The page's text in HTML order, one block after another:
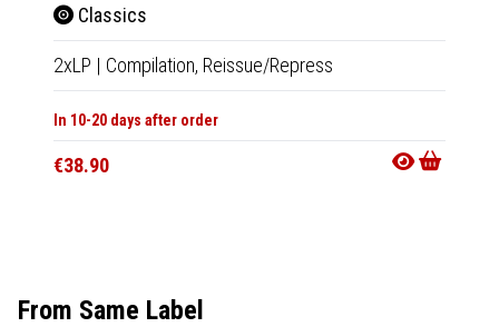
Classics
2xLP | Compilation, Reissue/Repress
In 10-20 days after order
€38.90
From Same Label